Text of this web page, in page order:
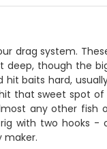
drag system.
deep, though the
baits hard,
that sweet spot of
any other fish
with two hooks -
maker.